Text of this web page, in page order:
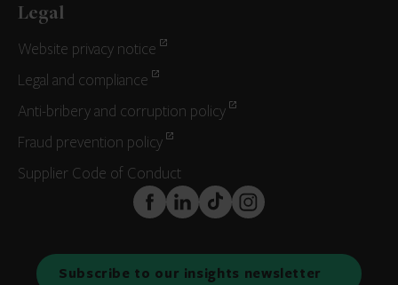
Legal
Website privacy notice
Legal and compliance
Anti-bribery and corruption policy
Fraud prevention policy
Supplier Code of Conduct
FaceBook
LinkedInTikTokInstagram
Subscribe to our insights newsletter